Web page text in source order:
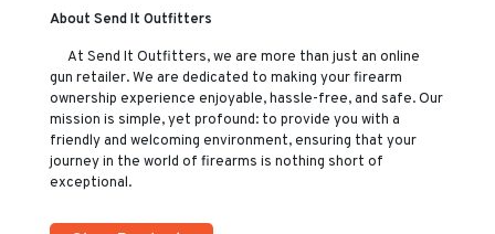
About Send It Outfitters
At Send It Outfitters, we are more than just an online
gun retailer. We are dedicated to making your firearm
ownership experience enjoyable, hassle-free, and safe. Our
mission is simple, yet profound: to provide you with a
friendly and welcoming environment, ensuring that your
journey in the world of firearms is nothing short of
exceptional.